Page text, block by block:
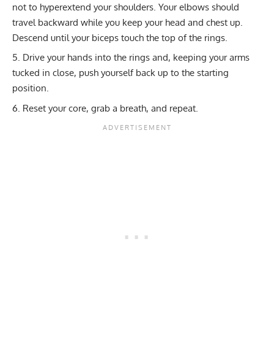
not to hyperextend your shoulders. Your elbows should
travel backward while you keep your head and chest up.
Descend until your biceps touch the top of the rings.
Drive your hands into the rings and, keeping your arms
tucked in close, push yourself back up to the starting
position.
Reset your core, grab a breath, and repeat.